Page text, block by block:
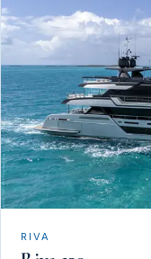
RIVA